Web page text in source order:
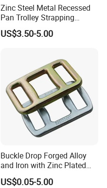
Zinc Steel Metal Recessed
Pan Trolley Strapping
Fitting D Ring for Towing &
Cargo Control Boxed Truck
US$3.50-5.00
Buckle Drop Forged Alloy
and Iron with Zinc Plated
Finish for Load Straps
US$0.05-5.00